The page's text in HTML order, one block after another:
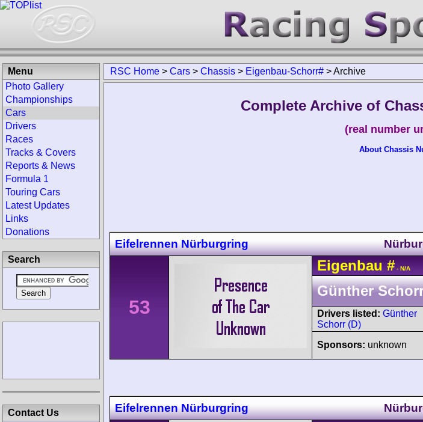
RSC Home > Cars > Chassis > Eigenbau-Schorr# >Archive
Complete Archive of
(real number
About Chassis
Eifelrennen Nürburgring
53
Eigenbau # - N/A
Günther
Drivers listed: Günther
Schorr (D)
Sponsors: unknown
Eifelrennen Nürburgring
Menu
Photo Gallery
Championships
Cars
Drivers
Races
Tracks & Covers
Reports & News
Formula 1
Touring Cars
Latest Updates
Links
Donations
Search
Contact Us